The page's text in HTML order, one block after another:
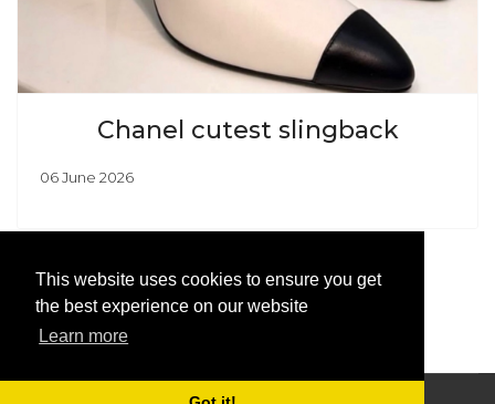
This website uses cookies to ensure you get
the best experience on our website
Learn more
Chanel cutest slingback
06 June 2026